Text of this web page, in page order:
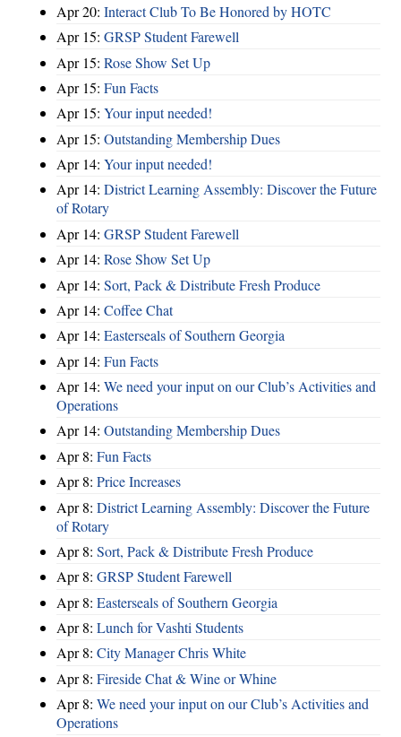
Apr 20: Interact Club To Be Honored by HOTC
Apr 15: GRSP Student Farewell
Apr 15: Rose Show Set Up
Apr 15: Fun Facts
Apr 15: Your input needed!
Apr 15: Outstanding Membership Dues
Apr 14: Your input needed!
Apr 14: District Learning Assembly: Discover the Future
of Rotary
Apr 14: GRSP Student Farewell
Apr 14: Rose Show Set Up
Apr 14: Sort, Pack & Distribute Fresh Produce
Apr 14: Coffee Chat
Apr 14: Easterseals of Southern Georgia
Apr 14: Fun Facts
Apr 14: We need your input on our Club’s Activities and
Operations
Apr 14: Outstanding Membership Dues
Apr 8: Fun Facts
Apr 8: Price Increases
Apr 8: District Learning Assembly: Discover the Future
of Rotary
Apr 8: Sort, Pack & Distribute Fresh Produce
Apr 8: GRSP Student Farewell
Apr 8: Easterseals of Southern Georgia
Apr 8: Lunch for Vashti Students
Apr 8: City Manager Chris White
Apr 8: Fireside Chat & Wine or Whine
Apr 8: We need your input on our Club’s Activities and
Operations